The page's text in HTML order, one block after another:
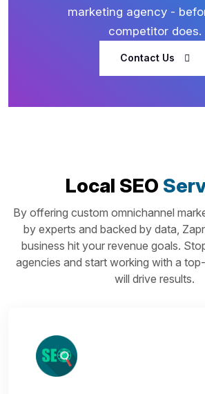
marketing agency -
competitor does.
Contact Us
Local SEO
By offering custom omnichannel
by experts and backed by data,
business hit your revenue goals.
agencies and start working with a
will drive results.